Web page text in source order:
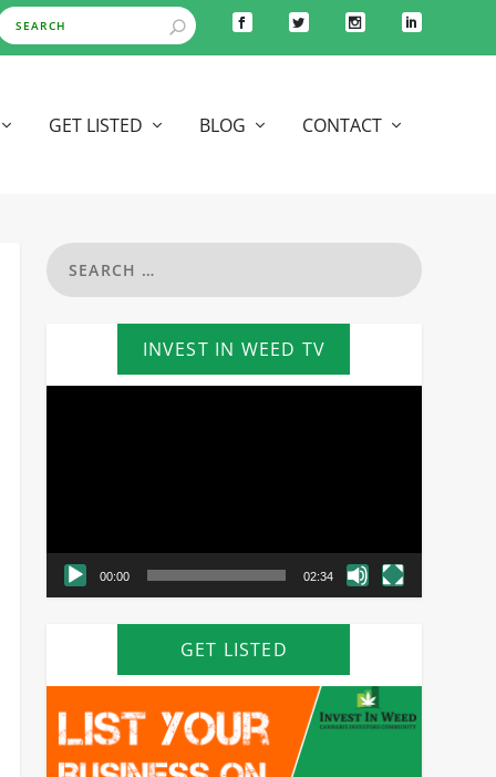
GET LISTED BLOG CONTACT
INVEST IN WEED TV
00:00 02:34
GET LISTED